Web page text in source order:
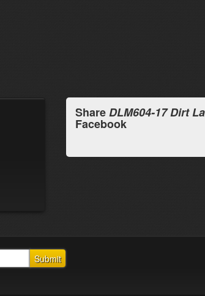
ShareDLM604-17 Dirt
Facebook